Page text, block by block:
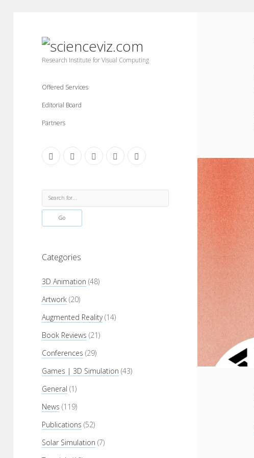
scienceviz.com
Research Institute for Visual Computing
Offered Services
Editorial Board
Partners
facebookinstagramlinkedin youtubexing
Sidebar
Search
Categories
3D Animation (48)
Artwork (20)
Augmented Reality(14)
Book Reviews (21)
Conferences (29)
Games | 3D Simulation (43)
General (1)
News (119)
Publications (52)
Solar Simulation (7)